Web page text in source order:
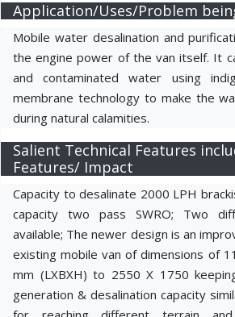
Application/Uses/Problem
Mobile water desalination and
the engine power of the van itself. It
and contaminated water using
membrane technology to make the
during natural calamities.
Salient Technical Features
Features/ Impact
Capacity to desalinate 2000 LPH
capacity two pass SWRO; Two
available; The newer design is an
existing mobile van of dimensions of
mm (LXBXH) to 2550 X 1750
generation & desalination capacity